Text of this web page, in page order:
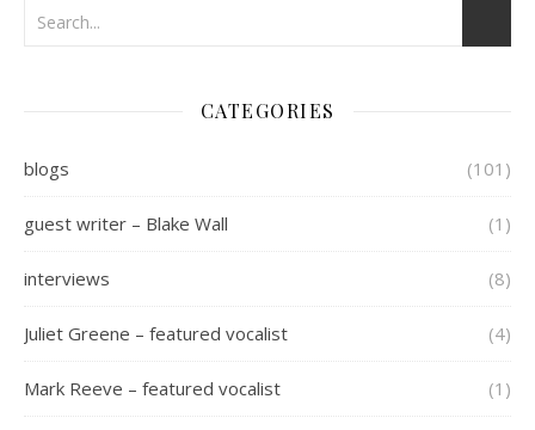
CATEGORIES
blogs (101)
guest writer – Blake Wall (1)
interviews (8)
Juliet Greene – featured vocalist (4)
Mark Reeve – featured vocalist (1)